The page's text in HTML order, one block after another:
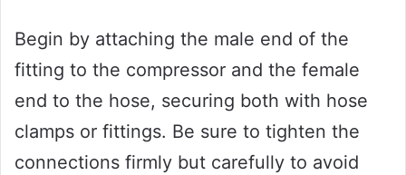
Begin by attaching the male end of the
fitting to the compressor and the female
end to the hose, securing both with hose
clamps or fittings. Be sure to tighten the
connections firmly but carefully to avoid